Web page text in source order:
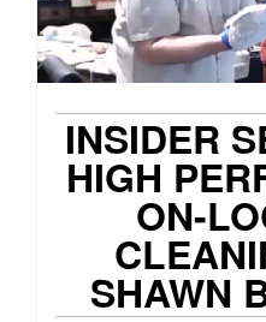
INSIDER
HIGH
ON-
SHAWN